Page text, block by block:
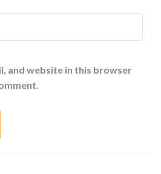
and website in this browser